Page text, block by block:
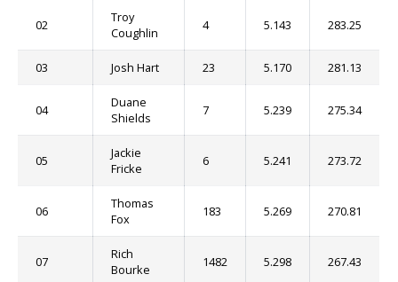
02
Troy
Coughlin
4 5.143 283.25
03 Josh Hart 23 5.170 281.13
04
Duane
Shields
7 5.239 275.34
05
Jackie
Fricke
6 5.241 273.72
06
Thomas
Fox
183 5.269 270.81
07
Rich
Bourke
1482 5.298 267.43